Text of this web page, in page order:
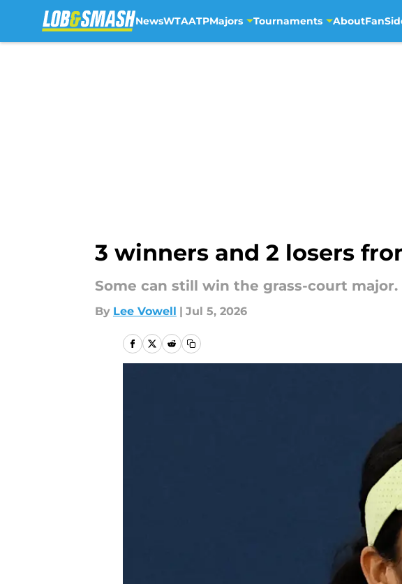
NewsWTAATPMajors Tournaments About
3 winners and 2 losers
Some can still win the grass-court major.
By Lee Vowell | Jul 5, 2026